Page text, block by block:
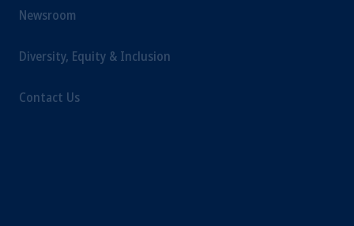
Newsroom
Diversity, Equity & Inclusion
Contact Us